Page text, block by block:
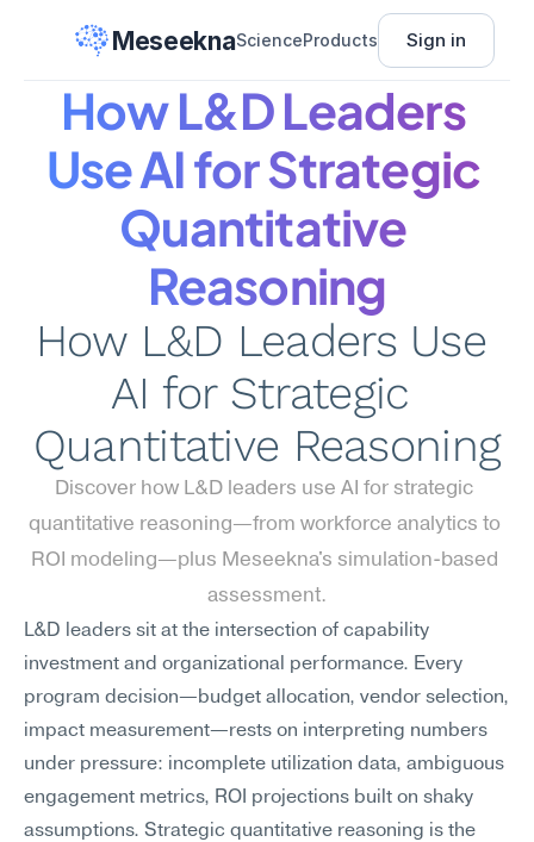
MeseeknaScienceProducts Sign in
How L&D Leaders
Use AI for Strategic
Quantitative
Reasoning
How L&D Leaders Use
AI for Strategic
Quantitative Reasoning
Discover how L&D leaders use AI for strategic
quantitative reasoning—from workforce analytics to
ROI modeling—plus Meseekna's simulation-based
assessment.
L&D leaders sit at the intersection of capability
investment and organizational performance. Every
program decision—budget allocation, vendor selection,
impact measurement—rests on interpreting numbers
under pressure: incomplete utilization data, ambiguous
engagement metrics, ROI projections built on shaky
assumptions. Strategic quantitative reasoning is the